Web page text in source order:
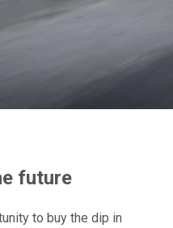
future
to buy the dip in